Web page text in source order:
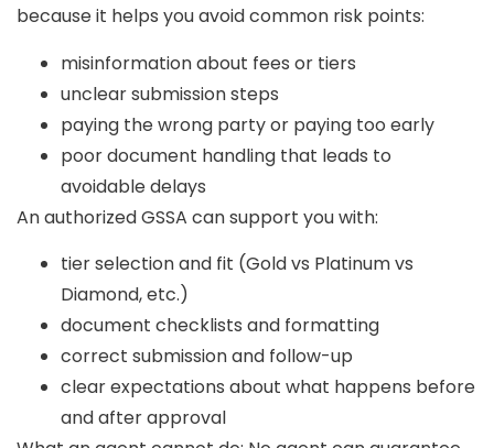
because it helps you avoid common risk points:
misinformation about fees or tiers
unclear submission steps
paying the wrong party or paying too early
poor document handling that leads to
avoidable delays
An authorized GSSA can support you with:
tier selection and fit (Gold vs Platinum vs
Diamond, etc.)
document checklists and formatting
correct submission and follow-up
clear expectations about what happens before
and after approval